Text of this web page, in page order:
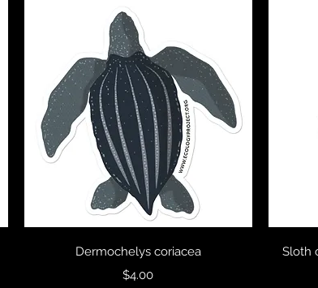
Quick View
Dermochelys coriacea
Price
$4.00
Sloth